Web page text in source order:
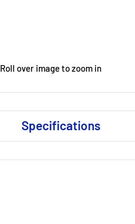
Roll over image to zoom in
Specifications